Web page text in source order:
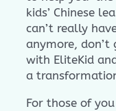
kids’ Chinese
can’t really
anymore,
with EliteKid
a
For those of